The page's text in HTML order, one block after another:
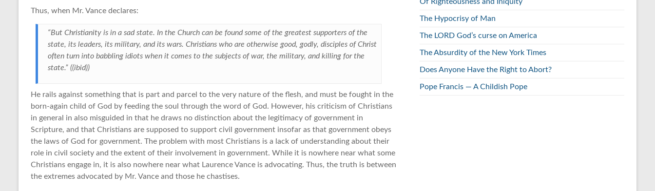
Thus, when Mr. Vance declares:
“But Christianity is in a sad state. In the Church can be found some of the greatest supporters of the
state, its leaders, its military, and its wars. Christians who are otherwise good, godly, disciples of Christ
often turn into babbling idiots when it comes to the subjects of war, the military, and killing for the
state.” ((ibid))
He rails against something that is part and parcel to the very nature of the flesh, and must be fought in the
born-again child of God by feeding the soul through the word of God. However, his criticism of Christians
in general in also misguided in that he draws no distinction about the legitimacy of government in
Scripture, and that Christians are supposed to support civil government insofar as that government obeys
the laws of God for government. The problem with most Christians is a lack of understanding about their
role in civil society and the extent of their involvement in government. While it is nowhere near what some
Christians engage in, it is also nowhere near what Laurence Vance is advocating. Thus, the truth is between
the extremes advocated by Mr. Vance and those he chastises.
The Hypocrisy of Man
The LORD God’s curse on America
The Absurdity of the New York Times
Does Anyone Have the Right to Abort?
Pope Francis — A Childish Pope